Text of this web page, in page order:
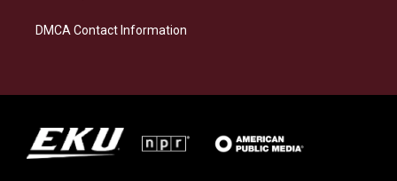
DMCA Contact Information